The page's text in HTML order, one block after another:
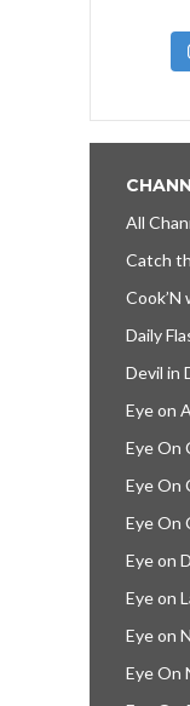
All
Catch
Cook’N
Daily
Devil in
Eye on
Eye On
Eye On
Eye On
Eye on
Eye on
Eye on
Eye On